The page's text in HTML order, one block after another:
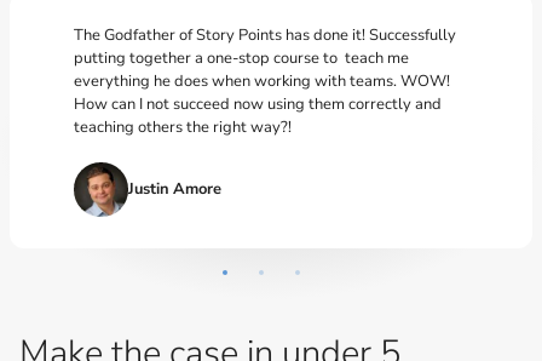
The Godfather of Story Points has done it! Successfully
putting together a one-stop course to teach me
everything he does when working with teams. WOW!
How can I not succeed now using them correctly and
teaching others the right way?!
Justin Amore